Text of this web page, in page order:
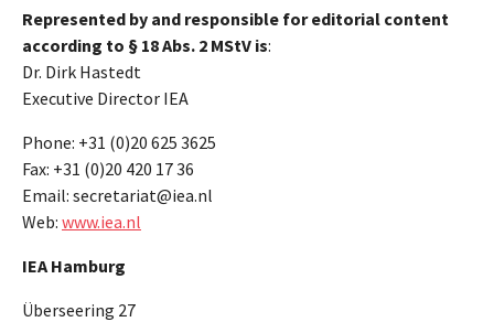
Represented by and responsible for editorial content
according to § 18 Abs. 2 MStV is:
Dr. Dirk Hastedt
Executive Director IEA
Phone: +31 (0)20 625 3625
Fax: +31 (0)20 420 17 36
Email: secretariat@iea.nl
Web: www.iea.nl
IEA Hamburg
Überseering 27